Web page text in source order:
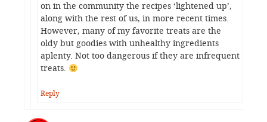
on in the community the recipes ‘lightened up’,
along with the rest of us, in more recent times.
However, many of my favorite treats are the
oldy but goodies with unhealthy ingredients
aplenty. Not too dangerous if they are infrequent
treats.
Reply